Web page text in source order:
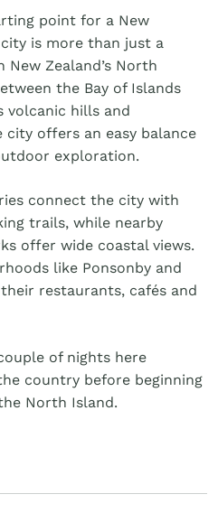
point for a New
is more than just a
New Zealand’s North
the Bay of Islands
volcanic hills and
offers an easy balance
exploration.
connect the city with
trails, while nearby
offer wide coastal views.
like Ponsonby and
restaurants, cafés and
of nights here
country before beginning
North Island.